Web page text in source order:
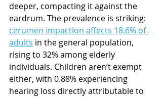
deeper, compacting it against the
eardrum. The prevalence is striking:
cerumen impaction affects 18.6% of
adults in the general population,
rising to 32% among elderly
individuals. Children aren’t exempt
either, with 0.88% experiencing
hearing loss directly attributable to